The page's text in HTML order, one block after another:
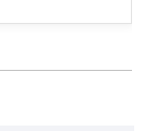
manual as